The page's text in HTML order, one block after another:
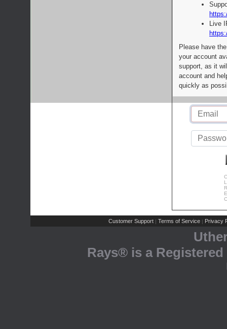
Live
Please have
your account
support, as it
account and
quickly as
Customer Support | Terms of Service | Privacy
Rays® is a